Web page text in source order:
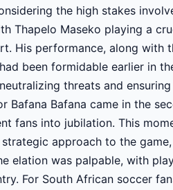
the high stakes
Thapelo Maseko playing a
His performance, along with
been formidable earlier in
threats and
Bafana Bafana came in the
fans into jubilation. This
approach to the game,
elation was palpable, with
For South African soccer